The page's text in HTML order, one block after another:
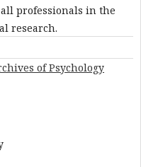
professionals in the
research.